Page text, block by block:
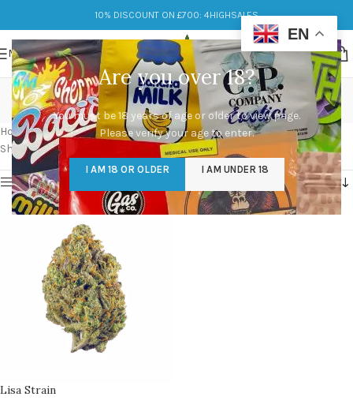
Are you over 18?
You must be 18 years of age or older to view page.
Please verify your age to enter.
I AM 18 OR OLDER I AM UNDER 18
10% DISCOUNT ON £700: 4HIGHSALES
MENU
mona lisa strain leafly
Categories
Home/Products tagged “mona lisa strain leafly”
Showing the single result
Show sidebar
Lisa Strain
EN